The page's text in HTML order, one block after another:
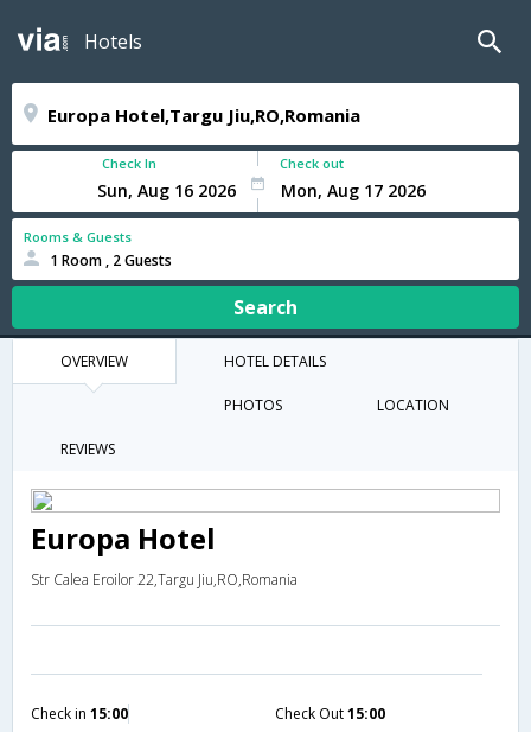
Hotels
Check In Check out
Rooms & Guests
1 Room , 2 Guests
Search
OVERVIEW HOTEL DETAILS
PHOTOS LOCATION
REVIEWS
Europa Hotel
Str Calea Eroilor 22,Targu Jiu,RO,Romania
Check in 15:00 Check Out15:00